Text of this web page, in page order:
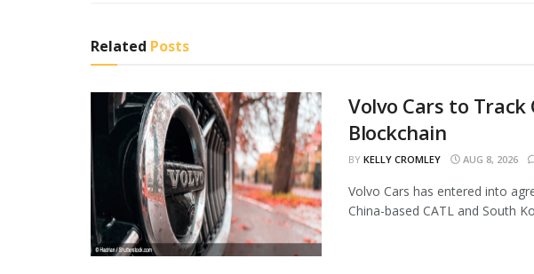
Related Posts
Volvo Cars to
Blockchain
BY KELLY CROMLEY AUG 8, 2026
Volvo Cars has entered into
China-based CATL and South